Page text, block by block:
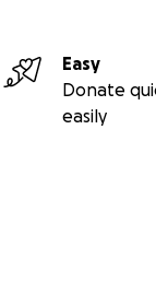
Easy
Donate
easily